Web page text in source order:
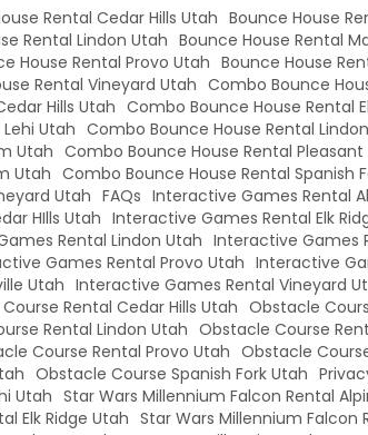
Rental Cedar Hills Utah Bounce House
Rental Lindon Utah Bounce House Rental
House Rental Provo Utah Bounce House
Rental Vineyard Utah Combo Bounce
Hills Utah Combo Bounce House Rental
Utah Combo Bounce House Rental
Utah Combo Bounce House Rental
Utah Combo Bounce House Rental Spanish
Utah FAQs Interactive Games Rental
HIlls Utah Interactive Games Rental Elk
Rental Lindon Utah Interactive Games
Games Rental Provo Utah Interactive
Utah Interactive Games Rental Vineyard
Rental Cedar Hills Utah Obstacle
Rental Lindon Utah Obstacle Course
Course Rental Provo Utah Obstacle
Obstacle Course Spanish Fork Utah
Utah Star Wars Millennium Falcon Rental
Elk Ridge Utah Star Wars Millennium Falcon